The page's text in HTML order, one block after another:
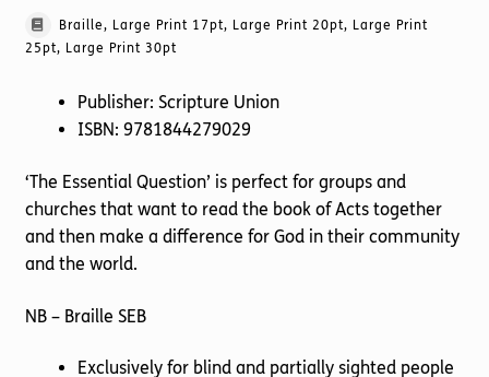
Braille, Large Print 17pt, Large Print 20pt, Large Print
25pt, Large Print 30pt
Publisher: Scripture Union
ISBN: 9781844279029
‘The Essential Question’ is perfect for groups and
churches that want to read the book of Acts together
and then make a difference for God in their community
and the world.
NB – Braille SEB
Exclusively for blind and partially sighted people